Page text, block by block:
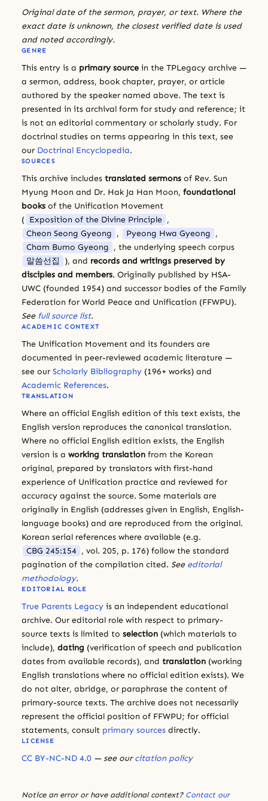
Original date of the sermon, prayer, or text. Where the
exact date is unknown, the closest verified date is used
and noted accordingly.
GENRE
This entry is a primary source in the TPLegacy archive —
a sermon, address, book chapter, prayer, or article
authored by the speaker named above. The text is
presented in its archival form for study and reference; it
is not an editorial commentary or scholarly study. For
doctrinal studies on terms appearing in this text, see
our Doctrinal Encyclopedia.
SOURCES
This archive includes translated sermons of Rev. Sun
Myung Moon and Dr. Hak Ja Han Moon, foundational
books of the Unification Movement
( Exposition of the Divine Principle ,
Cheon Seong Gyeong , Pyeong Hwa Gyeong ,
Cham Bumo Gyeong , the underlying speech corpus
말씀선집
), and records and writings preserved by
disciples and members. Originally published by HSA-
UWC (founded 1954) and successor bodies of the Family
Federation for World Peace and Unification (FFWPU).
See full source list.
ACADEMIC CONTEXT
The Unification Movement and its founders are
documented in peer-reviewed academic literature —
see our Scholarly Bibliography (196+ works) and
Academic References.
TRANSLATION
Where an official English edition of this text exists, the
English version reproduces the canonical translation.
Where no official English edition exists, the English
version is a working translation from the Korean
original, prepared by translators with first-hand
experience of Unification practice and reviewed for
accuracy against the source. Some materials are
originally in English (addresses given in English, English-
language books) and are reproduced from the original.
Korean serial references where available (e.g.
CBG 245:154 , vol. 205, p. 176) follow the standard
pagination of the compilation cited. See editorial
methodology.
EDITORIAL ROLE
True Parents Legacy is an independent educational
archive. Our editorial role with respect to primary-
source texts is limited to selection (which materials to
include), dating (verification of speech and publication
dates from available records), and translation (working
English translations where no official edition exists). We
do not alter, abridge, or paraphrase the content of
primary-source texts. The archive does not necessarily
represent the official position of FFWPU; for official
statements, consult primary sources directly.
LICENSE
CC BY-NC-ND 4.0 — see ourcitation policy
Notice an error or have additional context? Contact our